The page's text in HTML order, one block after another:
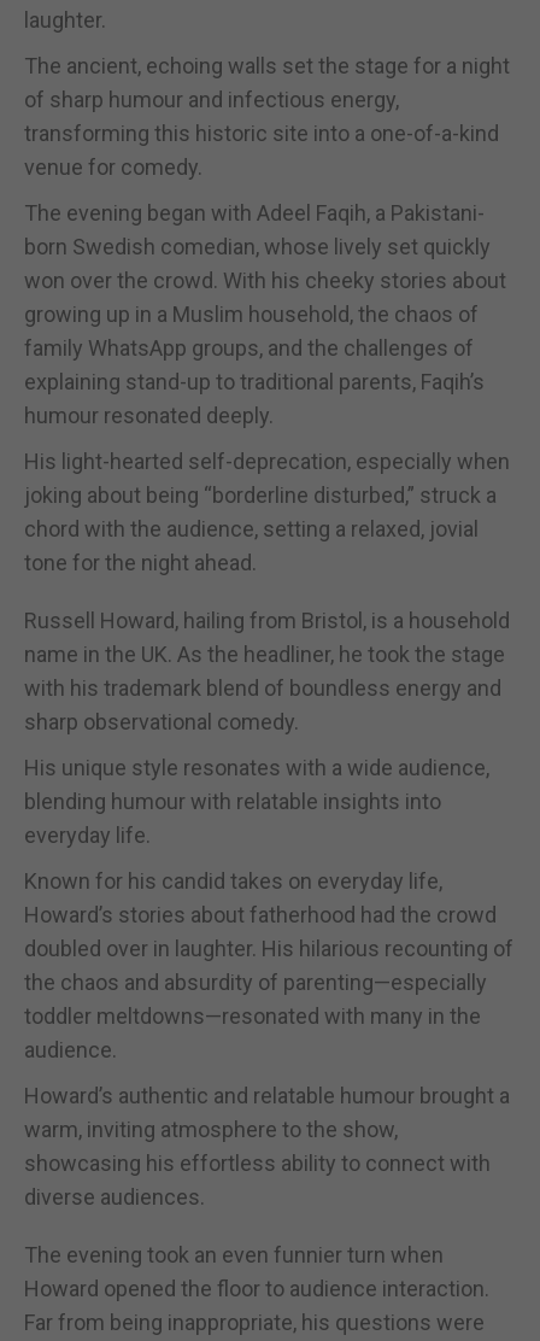
laughter.
The ancient, echoing walls set the stage for a night
of sharp humour and infectious energy,
transforming this historic site into a one-of-a-kind
venue for comedy.
The evening began with Adeel Faqih, a Pakistani-
born Swedish comedian, whose lively set quickly
won over the crowd. With his cheeky stories about
growing up in a Muslim household, the chaos of
family WhatsApp groups, and the challenges of
explaining stand-up to traditional parents, Faqih’s
humour resonated deeply.
His light-hearted self-deprecation, especially when
joking about being “borderline disturbed,” struck a
chord with the audience, setting a relaxed, jovial
tone for the night ahead.
Russell Howard, hailing from Bristol, is a household
name in the UK. As the headliner, he took the stage
with his trademark blend of boundless energy and
sharp observational comedy.
His unique style resonates with a wide audience,
blending humour with relatable insights into
everyday life.
Known for his candid takes on everyday life,
Howard’s stories about fatherhood had the crowd
doubled over in laughter. His hilarious recounting of
the chaos and absurdity of parenting—especially
toddler meltdowns—resonated with many in the
audience.
Howard’s authentic and relatable humour brought a
warm, inviting atmosphere to the show,
showcasing his effortless ability to connect with
diverse audiences.
The evening took an even funnier turn when
Howard opened the floor to audience interaction.
Far from being inappropriate, his questions were